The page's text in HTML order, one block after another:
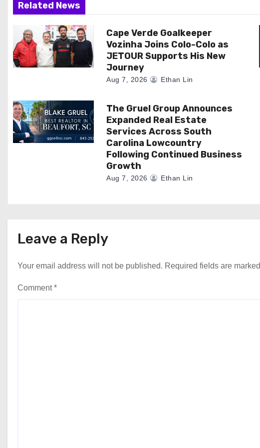
a
t
i
n
Related News
Cape Verde Goalkeeper
Vozinha Joins Colo-Colo as
JETOUR Supports His New
Journey
Aug 7, 2026 Ethan Lin
The Gruel Group Announces
Expanded Real Estate
Services Across South
Carolina Lowcountry
Following Continued Business
Growth
Aug 7, 2026 Ethan Lin
Leave a Reply
Your email address will not be published. Required fields are marked
Comment*